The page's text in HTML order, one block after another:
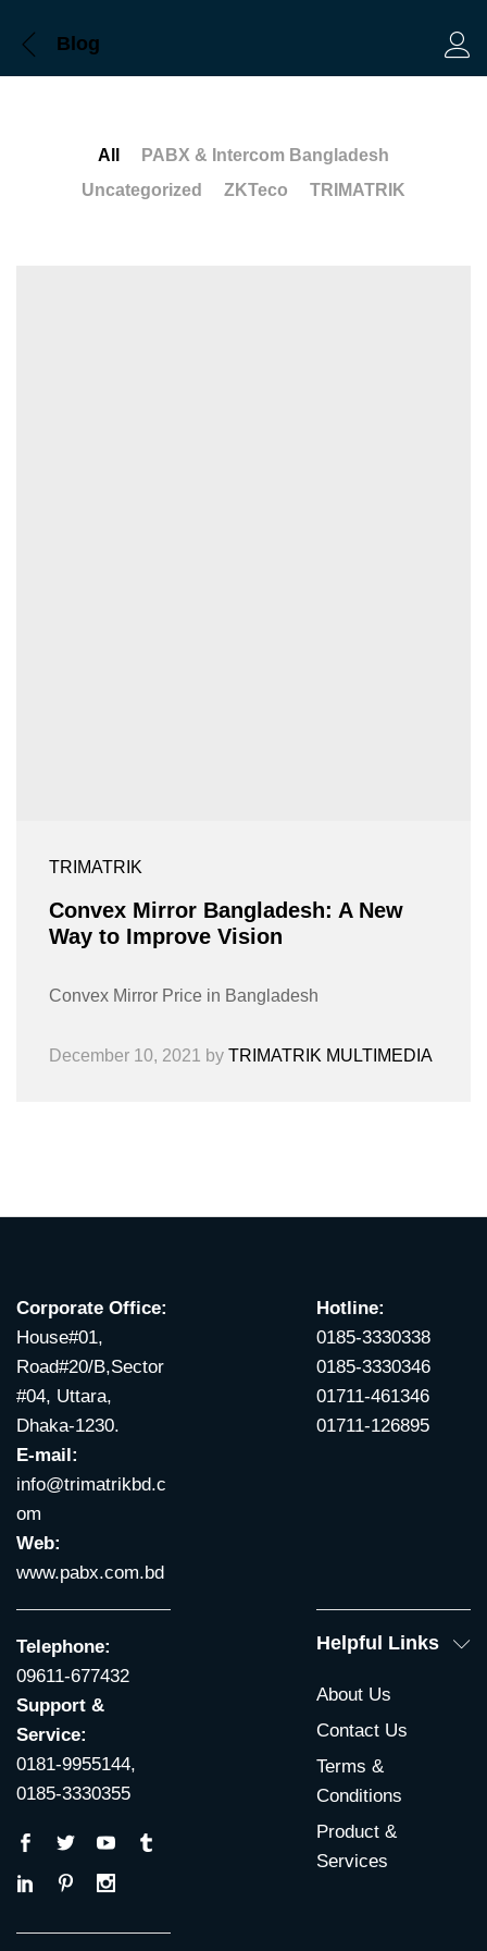
Blog
All
PABX & Intercom Bangladesh
Uncategorized
ZKTeco TRIMATRIK
TRIMATRIK
Convex Mirror Bangladesh: A New
Way to Improve Vision
Convex Mirror Price in Bangladesh
December 10, 2021 by TRIMATRIK MULTIMEDIA
Corporate Office:
House#01,
Road#20/B,Sector
#04, Uttara,
Dhaka-1230.
E-mail:
info@trimatrikbd.c
om
Web:
www.pabx.com.bd
Hotline:
0185-3330338
0185-3330346
01711-461346
01711-126895
Telephone:
09611-677432
Support &
Service:
0181-9955144,
0185-3330355
Helpful Links
About Us
Contact Us
Terms &
Conditions
Product &
Services